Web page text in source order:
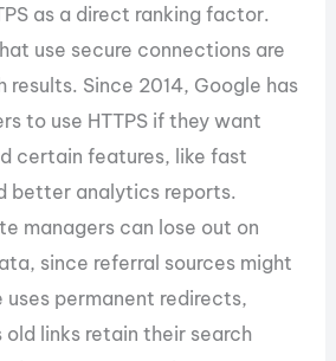
as a direct ranking factor.
use secure connections are
results. Since 2014, Google has
to use HTTPS if they want
certain features, like fast
better analytics reports.
managers can lose out on
since referral sources might
uses permanent redirects,
old links retain their search